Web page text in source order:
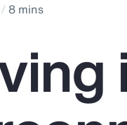
8 mins